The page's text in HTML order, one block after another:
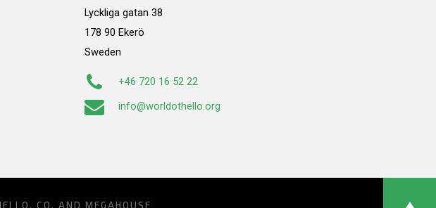
Lyckliga gatan 38
178 90 Ekerö
Sweden
+46 720 16 52 22
info@worldothello.org
CO. AND MEGAHOUSE